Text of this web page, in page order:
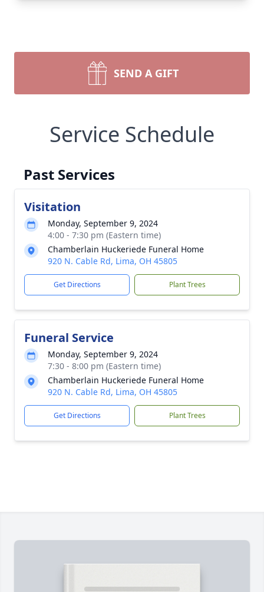
SEND A GIFT
Service Schedule
Past Services
Visitation
Monday, September 9, 2024
4:00 - 7:30 pm (Eastern time)
Chamberlain Huckeriede Funeral Home
920 N. Cable Rd, Lima, OH 45805
Get Directions Plant Trees
Funeral Service
Monday, September 9, 2024
7:30 - 8:00 pm (Eastern time)
Chamberlain Huckeriede Funeral Home
920 N. Cable Rd, Lima, OH 45805
Get Directions Plant Trees